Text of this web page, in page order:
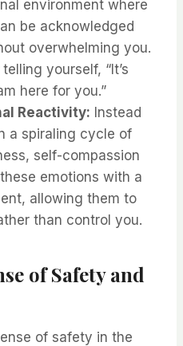
environment where
be acknowledged
overwhelming you.
yourself, “It’s
here for you.”
Reactivity: Instead
a spiraling cycle of
self-compassion
emotions with a
allowing them to
than control you.
of Safety and
of safety in the